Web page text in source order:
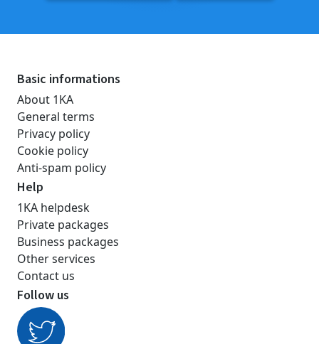
Basic informations
About 1KA
General terms
Privacy policy
Cookie policy
Anti-spam policy
Help
1KA helpdesk
Private packages
Business packages
Other services
Contact us
Follow us